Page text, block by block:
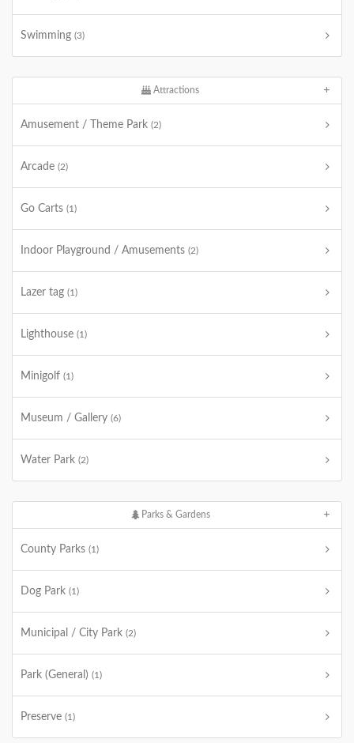
Swimming (3)
Attractions
Amusement / Theme Park (2)
Arcade (2)
Go Carts (1)
Indoor Playground / Amusements (2)
Lazer tag (1)
Lighthouse (1)
Minigolf (1)
Museum / Gallery (6)
Water Park (2)
Parks & Gardens
County Parks (1)
Dog Park (1)
Municipal / City Park (2)
Park (General) (1)
Preserve (1)